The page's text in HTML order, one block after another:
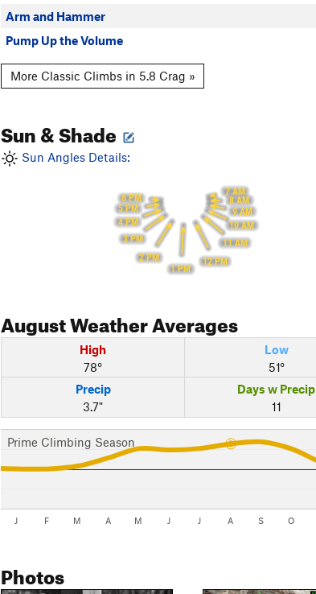
Arm and Hammer
Pump Up the Volume
More Classic Climbs in 5.8 Crag »
Sun & Shade
Sun Angles Details:
7 AM
8 AM
9 AM
10 AM
11 AM
12 PM
1 PM
2 PM
3 PM
4 PM
5 PM
6 PM
AugustWeather Averages
High
78°
Low
51°
Precip
3.7"
Days w Precip
11
Prime Climbing Season
J F M A M J J A S O
Photos